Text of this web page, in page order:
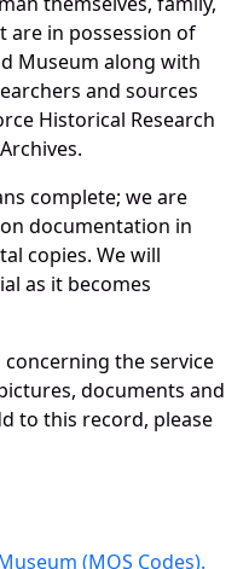
are in possession of
Museum along with
and sources
Historical Research
complete; we are
documentation in
copies. We will
as it becomes
the service
documents and
to this record, please
(MOS Codes).